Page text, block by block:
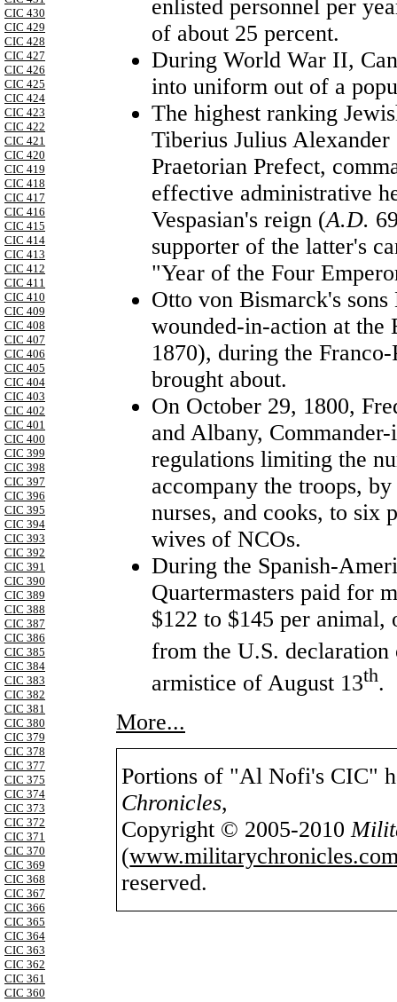
CIC 430
CIC 429
CIC 428
CIC 427
CIC 426
CIC 425
CIC 424
CIC 423
CIC 422
CIC 421
CIC 420
CIC 419
CIC 418
CIC 417
CIC 416
CIC 415
CIC 414
CIC 413
CIC 412
CIC 411
CIC 410
CIC 409
CIC 408
CIC 407
CIC 406
CIC 405
CIC 404
CIC 403
CIC 402
CIC 401
CIC 400
CIC 399
CIC 398
CIC 397
CIC 396
CIC 395
CIC 394
CIC 393
CIC 392
CIC 391
CIC 390
CIC 389
CIC 388
CIC 387
CIC 386
CIC 385
CIC 384
CIC 383
CIC 382
CIC 381
CIC 380
CIC 379
CIC 378
CIC 377
CIC 375
CIC 374
CIC 373
CIC 372
CIC 371
CIC 370
CIC 369
CIC 368
CIC 367
CIC 366
CIC 365
CIC 364
CIC 363
CIC 362
CIC 361
CIC 360
enlisted personnel per
of about 25 percent.
During World War II,
into uniform out of a
The highest ranking
Tiberius Julius Alexander
Praetorian Prefect,
effective administrative
Vespasian's reign (A.D.
supporter of the latter's
"Year of the Four
Otto von Bismarck's
wounded-in-action at the
1870), during the
brought about.
On October 29, 1800,
and Albany,
regulations limiting the
accompany the troops,
nurses, and cooks, to six
wives of NCOs.
During the Spanish-
Quartermasters paid for
$122 to $145 per
from the U.S.
armistice of August 13th.
More...
Portions of "Al Nofi's CIC"
Chronicles,
Copyright © 2005-2010
(
reserved.